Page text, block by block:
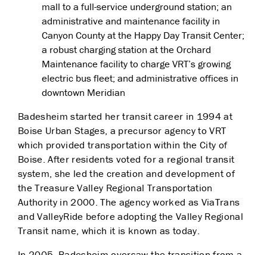
mall to a full-service underground station; an
administrative and maintenance facility in
Canyon County at the Happy Day Transit Center;
a robust charging station at the Orchard
Maintenance facility to charge VRT’s growing
electric bus fleet; and administrative offices in
downtown Meridian
Badesheim started her transit career in 1994 at
Boise Urban Stages, a precursor agency to VRT
which provided transportation within the City of
Boise. After residents voted for a regional transit
system, she led the creation and development of
the Treasure Valley Regional Transportation
Authority in 2000. The agency worked as ViaTrans
and ValleyRide before adopting the Valley Regional
Transit name, which it is known as today.